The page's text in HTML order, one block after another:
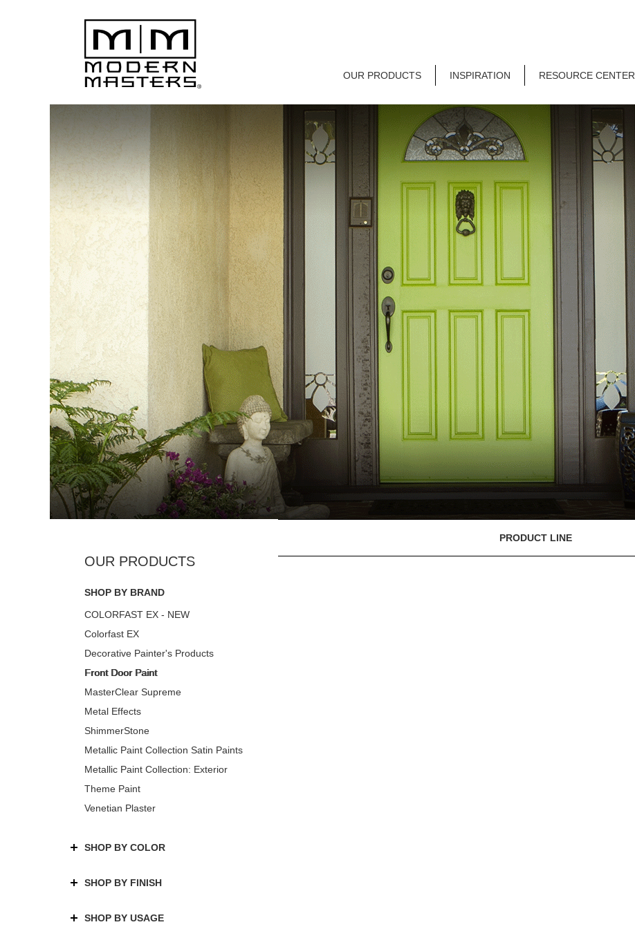
OUR PRODUCTS INSPIRATION RESOURCE CENTER
SHOP BY BRAND
COLORFAST EX - NEW
Colorfast EX
Decorative Painter's Products
Front Door Paint
MasterClear Supreme
Metal Effects
ShimmerStone
Metallic Paint Collection Satin Paints
Metallic Paint Collection: Exterior
Theme Paint
Venetian Plaster
SHOP BY COLOR
SHOP BY FINISH
SHOP BY USAGE
PRODUCT LINE